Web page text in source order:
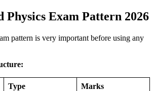
Physics Exam Pattern 2026
pattern is very important before using any
Type Marks